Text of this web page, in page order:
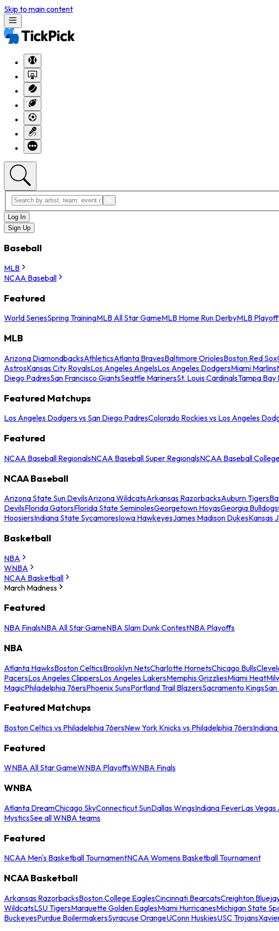
Skip to main content
Log In
Sign Up
Baseball
MLB
NCAA Baseball
Featured
World SeriesSpring TrainingMLB All Star GameMLB Home Run DerbyMLB
MLB
Arizona DiamondbacksAthleticsAtlanta BravesBaltimore OriolesBoston Red Sox
AstrosKansas City RoyalsLos Angeles AngelsLos Angeles DodgersMiami Marlins
Diego PadresSan Francisco GiantsSeattle MarinersSt. Louis CardinalsTampa Bay
Featured Matchups
Los Angeles Dodgers vs San Diego PadresColorado Rockies vs Los Angeles
Featured
NCAA Baseball RegionalsNCAA Baseball Super RegionalsNCAA Baseball
NCAA Baseball
Arizona State Sun DevilsArizona WildcatsArkansas RazorbacksAuburn Tigers
DevilsFlorida GatorsFlorida State SeminolesGeorgetown HoyasGeorgia Bulldogs
HoosiersIndiana State SycamoresIowa HawkeyesJames Madison DukesKansas
Basketball
NBA
WNBA
NCAA Basketball
March Madness
Featured
NBA FinalsNBA All Star GameNBA Slam Dunk ContestNBA Playoffs
NBA
Atlanta HawksBoston CelticsBrooklyn NetsCharlotte HornetsChicago Bulls
PacersLos Angeles ClippersLos Angeles LakersMemphis GrizzliesMiami Heat
MagicPhiladelphia 76ersPhoenix SunsPortland Trail BlazersSacramento Kings
Featured Matchups
Boston Celtics vs Philadelphia 76ersNew York Knicks vs Philadelphia 76ers
Featured
WNBA All Star GameWNBA PlayoffsWNBA Finals
WNBA
Atlanta DreamChicago SkyConnecticut SunDallas WingsIndiana FeverLas Vegas
MysticsSee all WNBA teams
Featured
NCAA Men's Basketball TournamentNCAA Womens Basketball Tournament
NCAA Basketball
Arkansas RazorbacksBoston College EaglesCincinnati BearcatsCreighton
WildcatsLSU TigersMarquette Golden EaglesMiami HurricanesMichigan State
BuckeyesPurdue BoilermakersSyracuse OrangeUConn HuskiesUSC Trojans